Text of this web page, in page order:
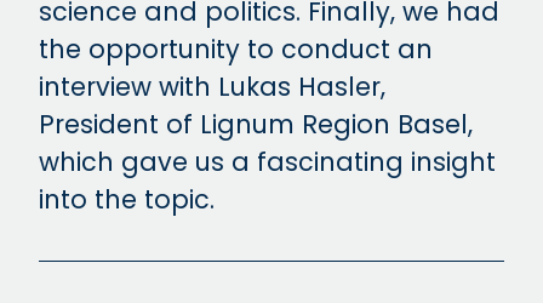
science and politics. Finally, we had
the opportunity to conduct an
interview with Lukas Hasler,
President of Lignum Region Basel,
which gave us a fascinating insight
into the topic.